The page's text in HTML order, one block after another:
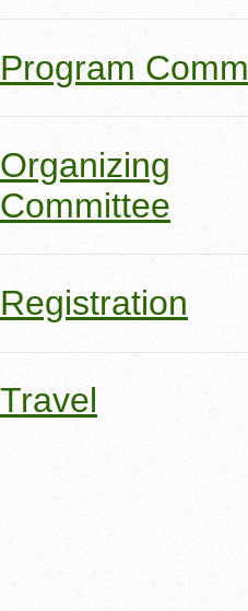
Program
Organizing
Committee
Registration
Travel